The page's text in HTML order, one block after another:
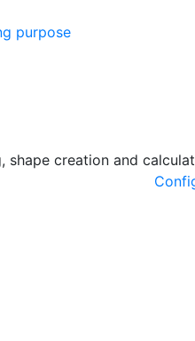
purpose
shape creation and